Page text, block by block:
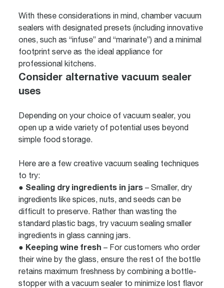
With these considerations in mind, chamber vacuum
sealers with designated presets (including innovative
ones, such as “infuse” and “marinate”) and a minimal
footprint serve as the ideal appliance for
professional kitchens.
Consider alternative vacuum sealer
uses
Depending on your choice of vacuum sealer, you
open up a wide variety of potential uses beyond
simple food storage.
Here are a few creative vacuum sealing techniques
to try:
● Sealing dry ingredients in jars– Smaller, dry
ingredients like spices, nuts, and seeds can be
difficult to preserve. Rather than wasting the
standard plastic bags, try vacuum sealing smaller
ingredients in glass canning jars.
● Keeping wine fresh – For customers who order
their wine by the glass, ensure the rest of the bottle
retains maximum freshness by combining a bottle-
stopper with a vacuum sealer to minimize lost flavor